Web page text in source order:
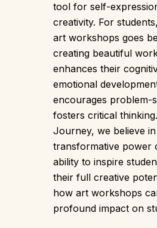
tool for self-
creativity. For
art workshops goes
creating beautiful
enhances their
emotional
encourages problem-
fosters critical
Journey, we believe
transformative power
ability to inspire
their full creative
how art workshops
profound impact on